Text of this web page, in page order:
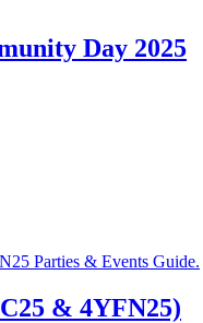
Day 2025
& 4YFN25)